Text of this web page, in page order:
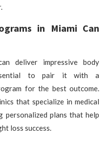
in Miami Can
deliver impressive body
to pair it with a
for the best outcome.
that specialize in medical
personalized plans that help
loss success.